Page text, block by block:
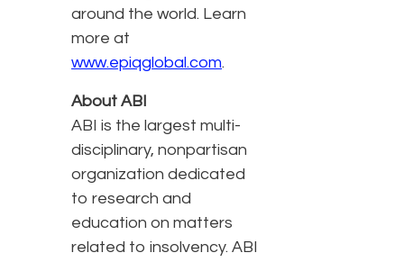
around the world. Learn
more at
www.epiqglobal.com.
About ABI
ABI is the largest multi-
disciplinary, nonpartisan
organization dedicated
to research and
education on matters
related to insolvency. ABI